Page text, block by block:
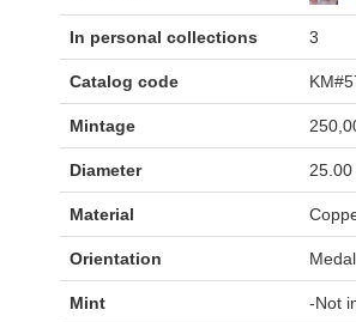
In personal collections 3
Catalog code
Mintage
Diameter 25.00
Material
Orientation Medal
Mint -Not